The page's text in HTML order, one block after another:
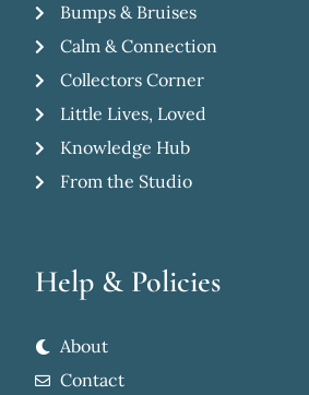
Bumps & Bruises
Calm & Connection
Collectors Corner
Little Lives, Loved
Knowledge Hub
From the Studio
Help & Policies
About
Contact